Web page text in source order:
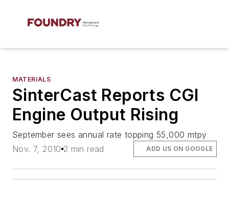
MATERIALS
SinterCast Reports CGI
Engine Output Rising
September sees annual rate topping 55,000 mtpy
Nov. 7, 2010 2 min read ADD US ON GOOGLE